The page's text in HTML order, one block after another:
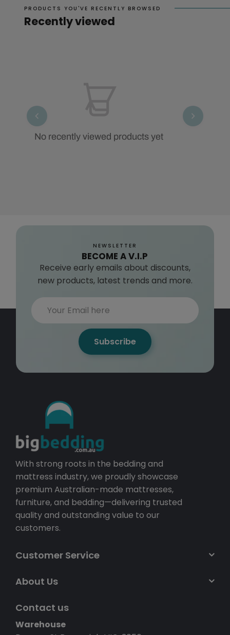
PRODUCTS YOU'VE RECENTLY BROWSED
Recently viewed
No recently viewed products yet
NEWSLETTER
BECOME A V.I.P
Receive early emails about discounts,
new products, latest trends and more.
Subscribe
With strong roots in the bedding and
mattress industry, we proudly showcase
premium Australian-made mattresses,
furniture, and bedding—delivering trusted
quality and outstanding value to our
customers.
Customer Service
About Us
Contact us
Warehouse